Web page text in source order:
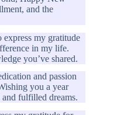
and the
my gratitude
in my life.
you’ve shared.
and passion
you a year
fulfilled dreams.